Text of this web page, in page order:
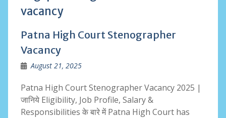
vacancy
Patna High Court Stenographer
Vacancy
August 21, 2025
Patna High Court Stenographer Vacancy 2025 |
जानिये Eligibility, Job Profile, Salary &
Responsibilities के बारे में Patna High Court has